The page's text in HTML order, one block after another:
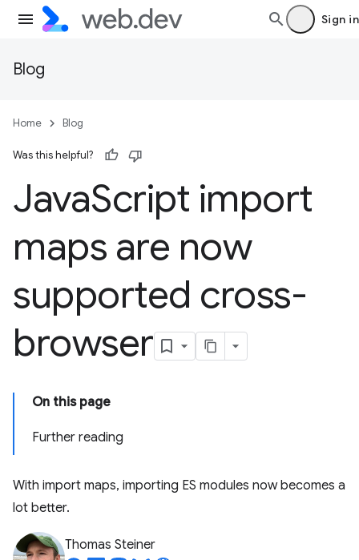
Sign in
Blog
Home Blog
Was this helpful?
JavaScript import
maps are now
supported cross-
browser
On this page
Further reading
With import maps, importing ES modules now becomes a
lot better.
Thomas Steiner